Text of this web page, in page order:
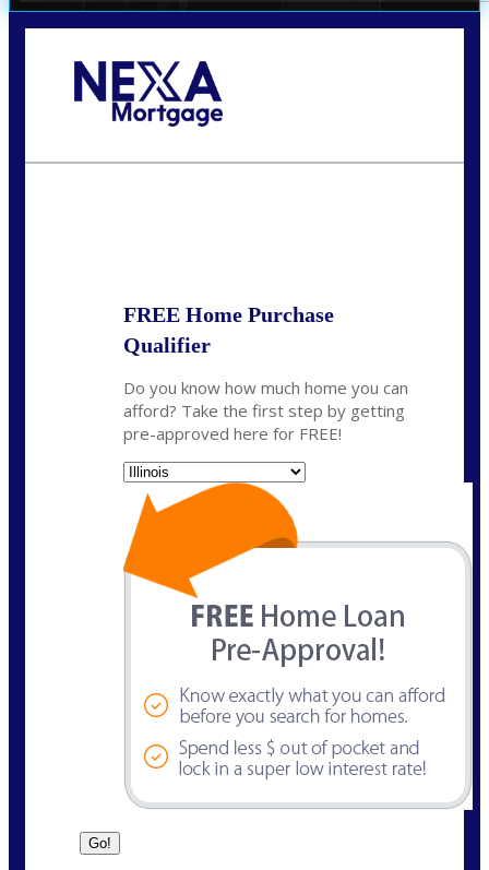
FREE Home Purchase
Qualifier
Do you know how much home you can
afford? Take the first step by getting
pre-approved here for FREE!